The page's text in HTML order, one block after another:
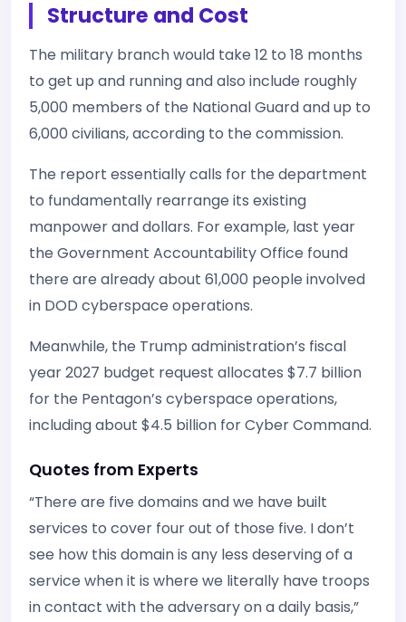
Structure and Cost
The military branch would take 12 to 18 months
to get up and running and also include roughly
5,000 members of the National Guard and up to
6,000 civilians, according to the commission.
The report essentially calls for the department
to fundamentally rearrange its existing
manpower and dollars. For example, last year
the Government Accountability Office found
there are already about 61,000 people involved
in DOD cyberspace operations.
Meanwhile, the Trump administration’s fiscal
year 2027 budget request allocates $7.7 billion
for the Pentagon’s cyberspace operations,
including about $4.5 billion for Cyber Command.
Quotes from Experts
“There are five domains and we have built
services to cover four out of those five. I don’t
see how this domain is any less deserving of a
service when it is where we literally have troops
in contact with the adversary on a daily basis,”